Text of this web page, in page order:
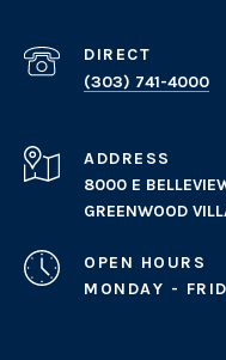
(303) 741-4000
ADDRESS
8000 E
GREENWOOD
OPEN HOURS
MONDAY -